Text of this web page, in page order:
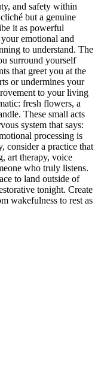
and safety within
but a genuine
it as powerful
emotional and
to understand. The
surround yourself
that greet you at the
or undermines your
to your living
fresh flowers, a
These small acts
system that says:
processing is
consider a practice that
art therapy, voice
who truly listens.
to land outside of
tonight. Create
wakefulness to rest as